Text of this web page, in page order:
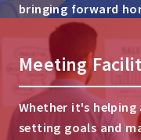
bringing forward
can drive
Meeting
Whether it's
setting goals and